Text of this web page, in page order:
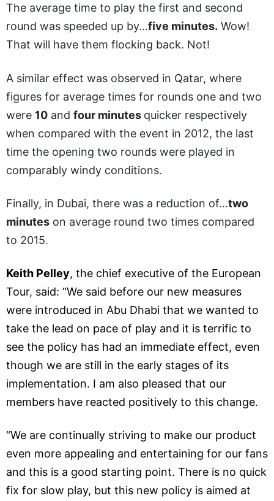
The average time to play the first and second
round was speeded up by...five minutes. Wow!
That will have them flocking back. Not!
A similar effect was observed in Qatar, where
figures for average times for rounds one and two
were 10 and four minutes quicker respectively
when compared with the event in 2012, the last
time the opening two rounds were played in
comparably windy conditions.
Finally, in Dubai, there was a reduction of...two
minutes on average round two times compared
to 2015.
Keith Pelley, the chief executive of the European
Tour, said: “We said before our new measures
were introduced in Abu Dhabi that we wanted to
take the lead on pace of play and it is terrific to
see the policy has had an immediate effect, even
though we are still in the early stages of its
implementation. I am also pleased that our
members have reacted positively to this change.
“We are continually striving to make our product
even more appealing and entertaining for our fans
and this is a good starting point. There is no quick
fix for slow play, but this new policy is aimed at